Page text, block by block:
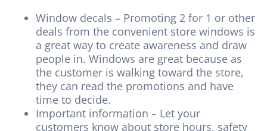
Window decals – Promoting 2 for 1 or other
deals from the convenient store windows is
a great way to create awareness and draw
people in. Windows are great because as
the customer is walking toward the store,
they can read the promotions and have
time to decide.
Important information – Let your
customers know about store hours, safety